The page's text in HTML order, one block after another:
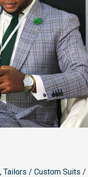
, Tailors / Custom Suits /